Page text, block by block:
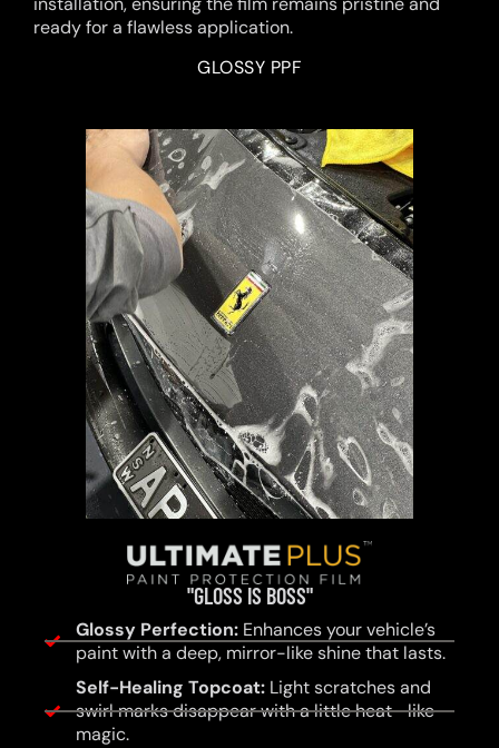
ready for a flawless application.
GLOSSY PPF
"GLOSS IS BOSS"
Glossy Perfection:Enhances your vehicle’s
paint with a deep, mirror-like shine that lasts.
Self-Healing Topcoat:Light scratches and
swirl marks disappear with a little heat—like
magic.